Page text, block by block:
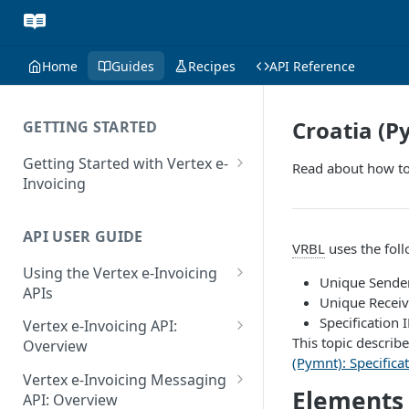
Home Guides Recipes API Reference
GETTING STARTED
Getting Started with Vertex e-
Invoicing
Supported Countries
Glossary
Release Notes
July 22 2026
June 18 2026
API USER GUIDE
Using the Vertex e-Invoicing
APIs
Error Handling
VRBL: Messages
Peppol: Messages
Vertex e-Invoicing API:
Overview
Vertex e-Invoicing API:
Example Process Flow
Vertex e-Invoicing Messaging
API: Overview
Croatia
Read about how
VRBL uses the
Unique
Unique
Specification
This topic
(Pymnt):
Elements